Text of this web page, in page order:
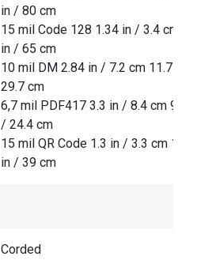
in / 80 cm
15 mil Code 128 1.34 in / 3.4 cm
in / 65 cm
10 mil DM 2.84 in / 7.2 cm 11.7 in /
29.7 cm
6,7 mil PDF417 3.3 in / 8.4 cm 9.6
/ 24.4 cm
15 mil QR Code 1.3 in / 3.3 cm
in / 39 cm
Corded